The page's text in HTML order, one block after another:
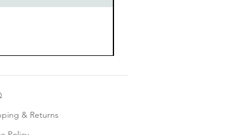
& Returns